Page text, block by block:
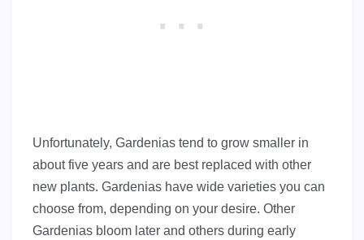
Unfortunately, Gardenias tend to grow smaller in
about five years and are best replaced with other
new plants. Gardenias have wide varieties you can
choose from, depending on your desire. Other
Gardenias bloom later and others during early